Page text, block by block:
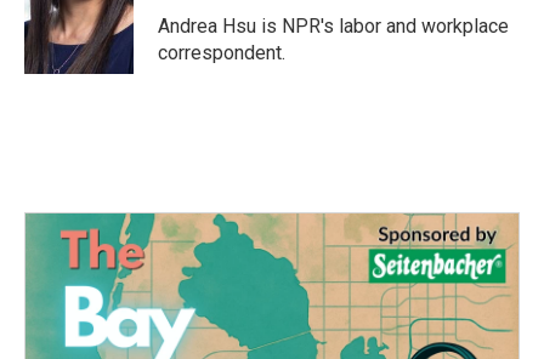
o
k
r
I
n
Andrea Hsu is NPR's labor and workplace
correspondent.